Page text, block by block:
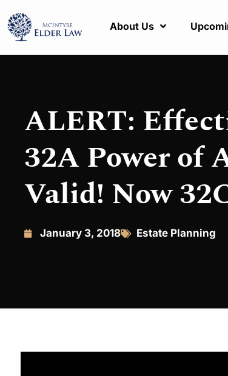
About Us
ALERT:
32A Power of
Valid! Now
January 3, 2018 Estate Planning